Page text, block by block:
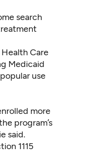
search
Care
Medicaid
use
more
program’s
said.
1115